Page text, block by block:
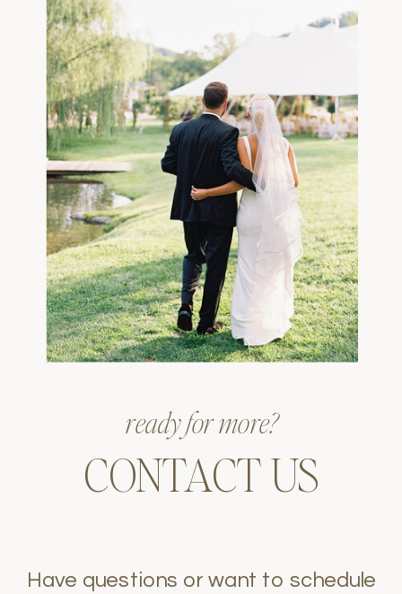
Have questions or want to schedule
CONTACT US
ready for more?